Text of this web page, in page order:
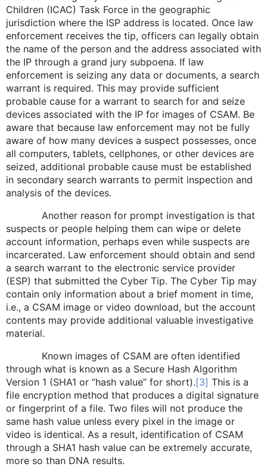
Children (ICAC) Task Force in the geographic
jurisdiction where the ISP address is located. Once law
enforcement receives the tip, officers can legally obtain
the name of the person and the address associated with
the IP through a grand jury subpoena. If law
enforcement is seizing any data or documents, a search
warrant is required. This may provide sufficient
probable cause for a warrant to search for and seize
devices associated with the IP for images of CSAM. Be
aware that because law enforcement may not be fully
aware of how many devices a suspect possesses, once
all computers, tablets, cellphones, or other devices are
seized, additional probable cause must be established
in secondary search warrants to permit inspection and
analysis of the devices.
Another reason for prompt investigation is that
suspects or people helping them can wipe or delete
account information, perhaps even while suspects are
incarcerated. Law enforcement should obtain and send
a search warrant to the electronic service provider
(ESP) that submitted the Cyber Tip. The Cyber Tip may
contain only information about a brief moment in time,
i.e., a CSAM image or video download, but the account
contents may provide additional valuable investigative
material.
Known images of CSAM are often identified
through what is known as a Secure Hash Algorithm
Version 1 (SHA1 or “hash value” for short).[3] This is a
file encryption method that produces a digital signature
or fingerprint of a file. Two files will not produce the
same hash value unless every pixel in the image or
video is identical. As a result, identification of CSAM
through a SHA1 hash value can be extremely accurate,
more so than DNA results.